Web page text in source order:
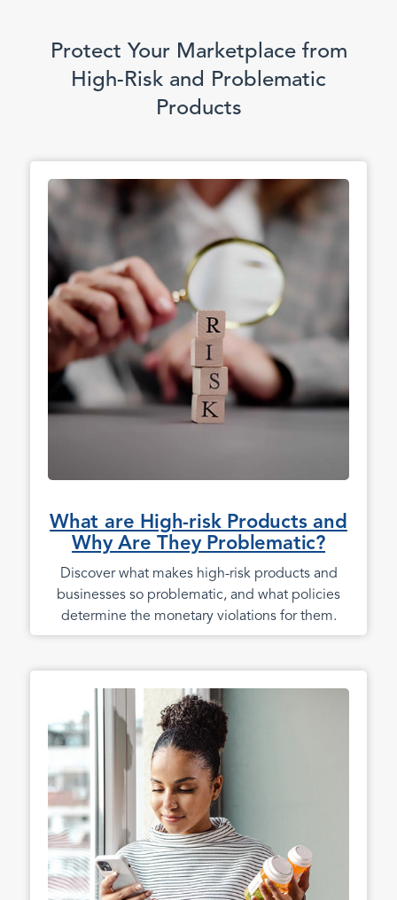
Protect Your Marketplace from
High-Risk and Problematic
Products
What are High-risk Products and
Why Are They Problematic?
Discover what makes high-risk products and
businesses so problematic, and what policies
determine the monetary violations for them.